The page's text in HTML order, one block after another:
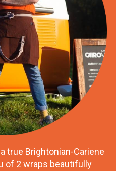
true Brightonian-Cariene
of 2 wraps beautifully